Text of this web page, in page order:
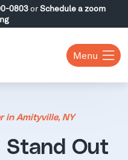
0803orSchedule a zoom
Menu
in Amityville, NY
Stand Out